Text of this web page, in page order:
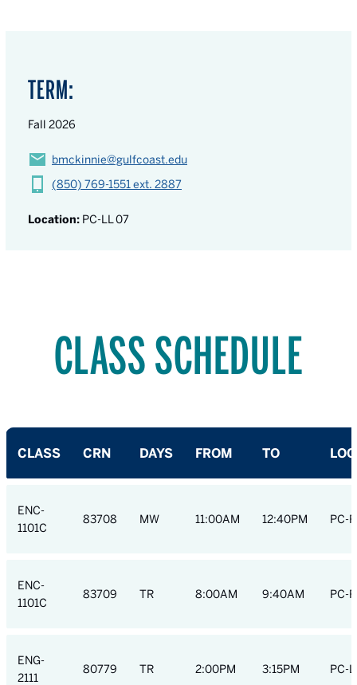
TERM:
Fall 2026
bmckinnie@gulfcoast.edu
(850) 769-1551 ext. 2887
Location: PC-LL 07
CLASS SCHEDULE
CLASS CRN DAYS FROM TO
ENC-
1101C
83708 MW 11:00AM 12:40PM PC-
ENC-
1101C
83709 TR 8:00AM 9:40AM PC-
ENG-
2111
80779 TR 2:00PM 3:15PM PC-